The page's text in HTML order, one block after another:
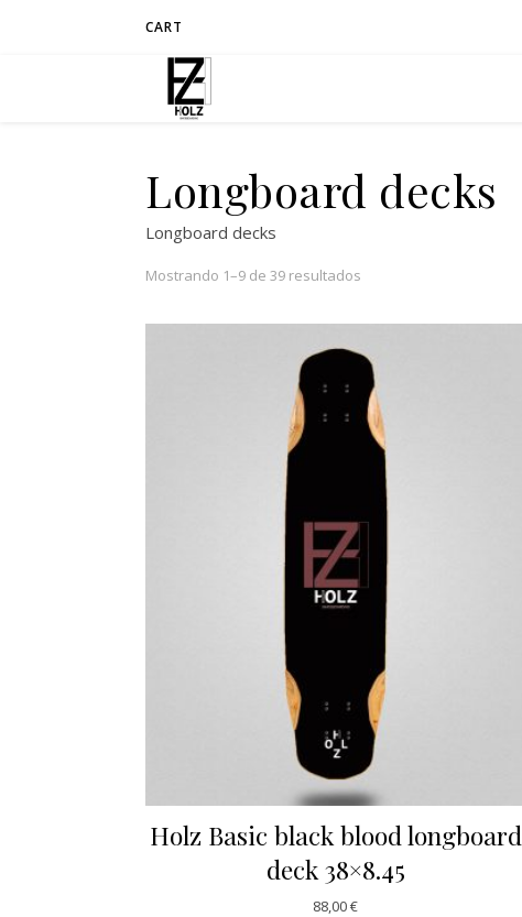
CART
Longboard decks
Longboard decks
Mostrando 1–9 de 39 resultados
Holz Basic black blood longboard
deck 38×8.45
88,00€